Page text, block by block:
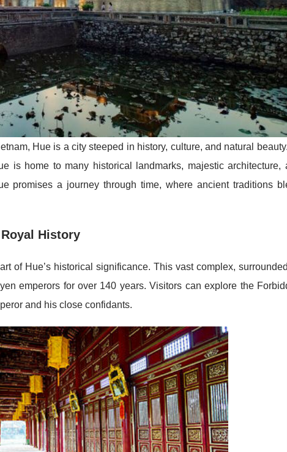
Hue is a city steeped in history, culture, and natural
is home to many historical landmarks, majestic architecture,
promises a journey through time, where ancient traditions
History
of Hue’s historical significance. This vast complex,
emperors for over 140 years. Visitors can explore the
and his close confidants.